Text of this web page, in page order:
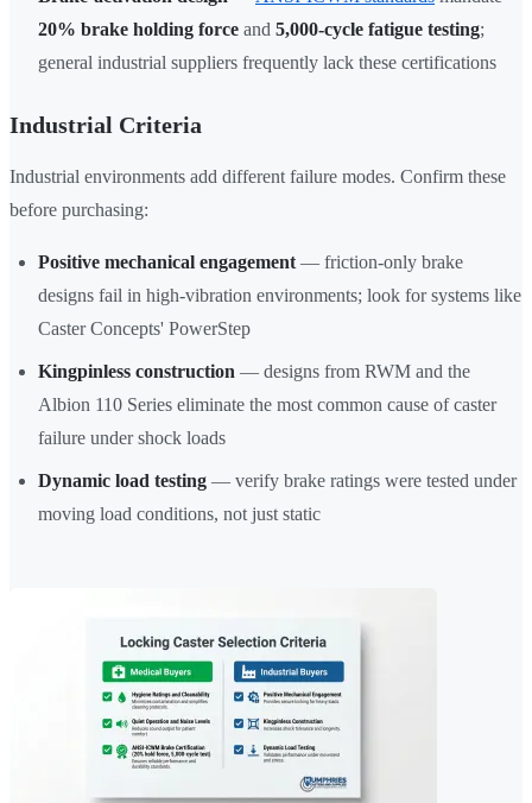
20% brake holding force and 5,000-cycle fatigue testing;
general industrial suppliers frequently lack these certifications
Industrial Criteria
Industrial environments add different failure modes. Confirm these
before purchasing:
Positive mechanical engagement — friction-only brake
designs fail in high-vibration environments; look for systems like
Caster Concepts' PowerStep
Kingpinless construction — designs from RWM and the
Albion 110 Series eliminate the most common cause of caster
failure under shock loads
Dynamic load testing — verify brake ratings were tested under
moving load conditions, not just static